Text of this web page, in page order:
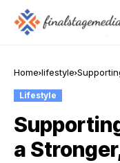
Home lifestyle
Lifestyle
a